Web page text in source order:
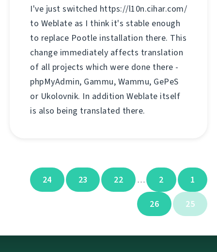
I've just switched https://l10n.cihar.com/
to Weblate as I think it's stable enough
to replace Pootle installation there. This
change immediately affects translation
of all projects which were done there -
phpMyAdmin, Gammu, Wammu, GePeS
or Ukolovnik. In addition Weblate itself
is also being translated there.
1
2
…
22
23
24
25
26